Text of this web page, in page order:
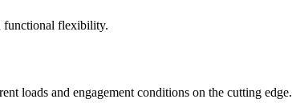
functional flexibility.
loads and engagement conditions on the cutting edge.